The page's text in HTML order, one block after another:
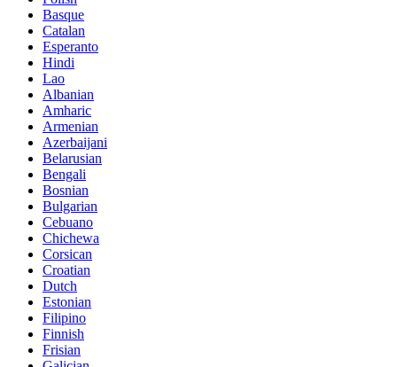
Basque
Catalan
Esperanto
Hindi
Lao
Albanian
Amharic
Armenian
Azerbaijani
Belarusian
Bengali
Bosnian
Bulgarian
Cebuano
Chichewa
Corsican
Croatian
Dutch
Estonian
Filipino
Finnish
Frisian